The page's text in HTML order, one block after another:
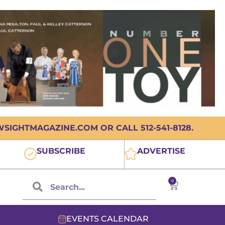
OR CALL 512-541-8128.
SUBSCRIBE ADVERTISE
0
EVENTS CALENDAR